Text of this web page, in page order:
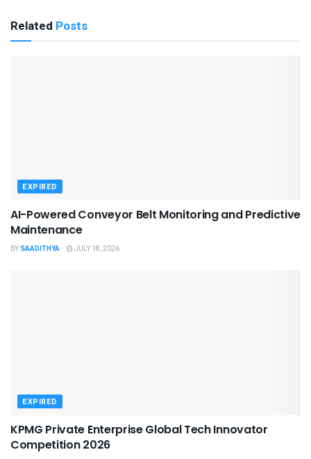
Related Posts
EXPIRED
AI-Powered Conveyor Belt Monitoring and Predictive
Maintenance
BY SAADITHYA JULY 18, 2026
EXPIRED
KPMG Private Enterprise Global Tech Innovator
Competition 2026